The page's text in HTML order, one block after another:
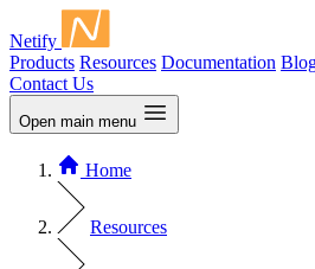
Netify
Products Resources Documentation
Contact Us
Open main menu
Home
Resources